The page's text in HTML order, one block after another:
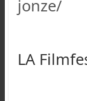
jonze/
LA